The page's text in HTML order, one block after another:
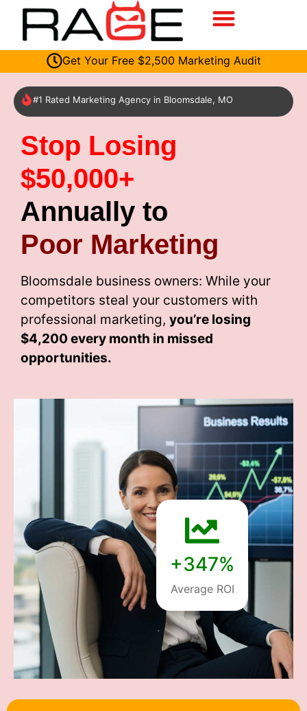
Get Your Free $2,500 Marketing Audit
#1 Rated Marketing Agency in Bloomsdale, MO
Stop Losing
$50,000+
Annually to
Poor Marketing
Bloomsdale business owners: While your
competitors steal your customers with
professional marketing, you’re losing
$4,200 every month in missed
opportunities.
+347%
Average ROI